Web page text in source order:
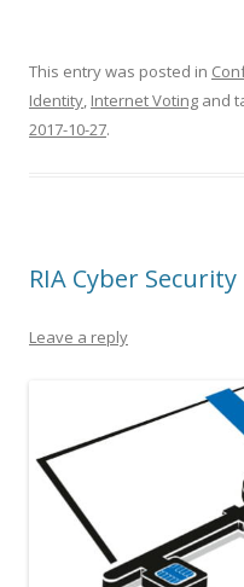
This entry was posted in
Identity, Internet Voting and
2017-10-27.
RIA Cyber
Leave a reply